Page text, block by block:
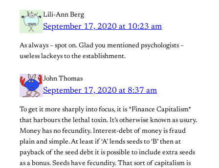
Lili-Ann Berg
September 17, 2020 at 10:23 am
As always – spot on. Glad you mentioned psychologists –
useless lackeys to the establishment.
John Thomas
September 17, 2020 at 8:37 am
To get it more sharply into focus, it is *Finance Capitalism*
that harbours the lethal toxin. It’s otherwise known as usury.
Money has no fecundity. Interest-debt of money is fraud
plain and simple. At least if ‘A’ lends seeds to ‘B’ then at
payback of the seed debt it is possible to include extra seeds
as a bonus. Seeds have fecundity. That sort of capitalism is